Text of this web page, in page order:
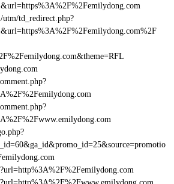
utm/td_redirect.php?